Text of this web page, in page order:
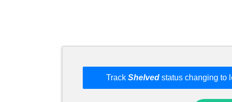
Track Shelvedstatus changing to